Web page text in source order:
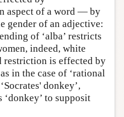
aspect of a word — by
gender of an adjective:
of ‘alba’ restricts
indeed, white
restriction is effected by
in the case of ‘rational
donkey’,
‘donkey’ to supposit